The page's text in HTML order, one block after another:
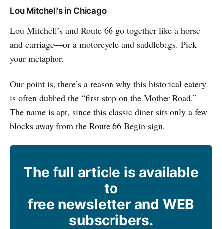
Lou Mitchell’s in Chicago
Lou Mitchell’s and Route 66 go together like a horse
and carriage—or a motorcycle and saddlebags. Pick
your metaphor.
Our point is, there’s a reason why this historical eatery
is often dubbed the “first stop on the Mother Road.”
The name is apt, since this classic diner sits only a few
blocks away from the Route 66 Begin sign.
The full article is available
to
free newsletter and WEB
subscribers.